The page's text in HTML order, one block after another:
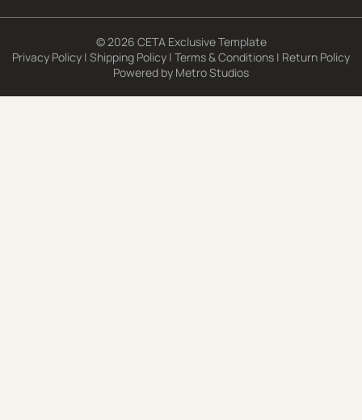
© 2026 CETA Exclusive Template
Privacy Policy | Shipping Policy | Terms & Conditions | Return Policy
Powered by Metro Studios